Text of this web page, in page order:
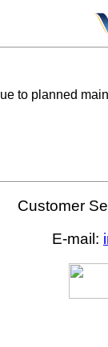
to planned
Customer
E-mail: